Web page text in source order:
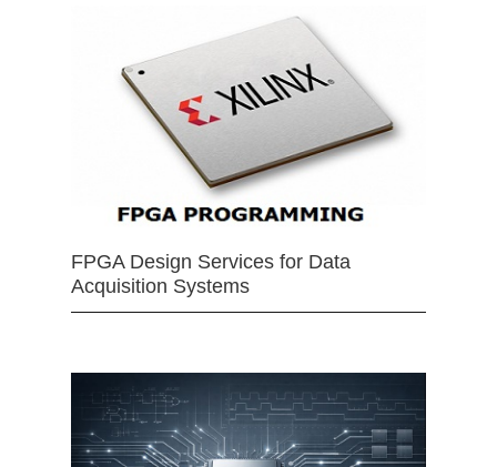
FPGA Design Services for Data
Acquisition Systems